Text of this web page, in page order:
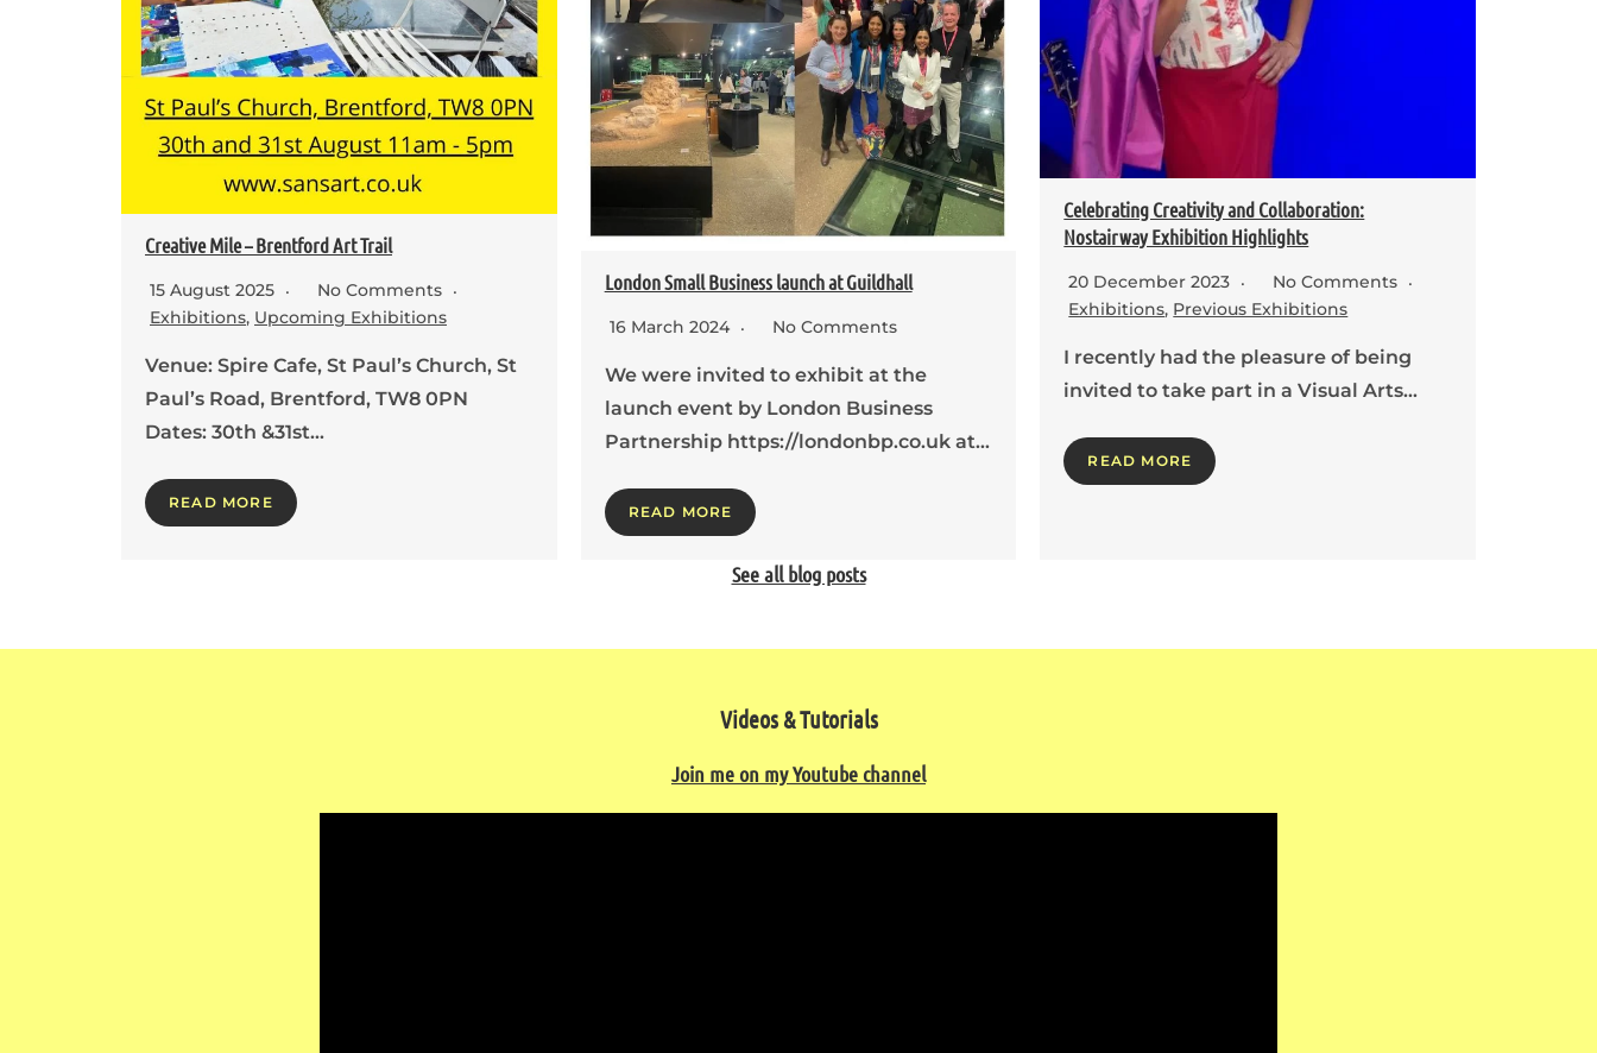
Creative Mile – Brentford Art Trail
15 August 2025
No Comments
Exhibitions, Upcoming Exhibitions
Venue: Spire Cafe, St Paul’s Church, St
Paul’s Road, Brentford, TW8 0PN
Dates: 30th &31st…
READ MORE
London Small Business launch at Guildhall
16 March 2024 No Comments
We were invited to exhibit at the
launch event by London Business
Partnership https://londonbp.co.uk at…
READ MORE
Celebrating Creativity and Collaboration:
Nostairway Exhibition Highlights
20 December 2023
No Comments
Exhibitions, Previous Exhibitions
I recently had the pleasure of being
invited to take part in a Visual Arts…
READ MORE
See all blog posts
Videos & Tutorials
Join me on my Youtube channel